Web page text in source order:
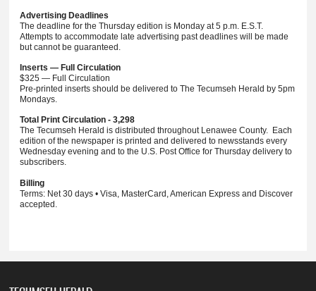
Advertising Deadlines
The deadline for the Thursday edition is Monday at 5 p.m. E.S.T.
Attempts to accommodate late advertising past deadlines will be made
but cannot be guaranteed.
Inserts — Full Circulation
$325 — Full Circulation
Pre-printed inserts should be delivered to The Tecumseh Herald by 5pm
Mondays.
Total Print Circulation - 3,298
The Tecumseh Herald is distributed throughout Lenawee County. Each
edition of the newspaper is printed and delivered to newsstands every
Wednesday evening and to the U.S. Post Office for Thursday delivery to
subscribers.
Billing
Terms: Net 30 days • Visa, MasterCard, American Express and Discover
accepted.